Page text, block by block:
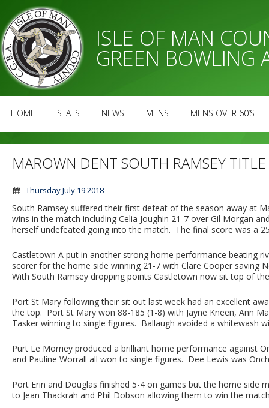
ISLE OF MAN
GREEN BOWLING
HOME STATS NEWS MENS MENS OVER 60’S
MAROWN DENT SOUTH RAMSEY TITLE
Thursday July 19 2018
South Ramsey suffered their first defeat of the season away at
wins in the match including Celia Joughin 21-7 over Gil Morgan
herself undefeated going into the match. The final score was a
Castletown A put in another strong home performance beating
scorer for the home side winning 21-7 with Clare Cooper saving
With South Ramsey dropping points Castletown now sit top of
Port St Mary following their sit out last week had an excellent
the top. Port St Mary won 88-185 (1-8) with Jayne Kneen, Ann
Tasker winning to single figures. Ballaugh avoided a whitewash
Purt Le Morriey produced a brilliant home performance against
and Pauline Worrall all won to single figures. Dee Lewis was
Port Erin and Douglas finished 5-4 on games but the home side
to Jean Thackrah and Phil Dobson allowing them to win the